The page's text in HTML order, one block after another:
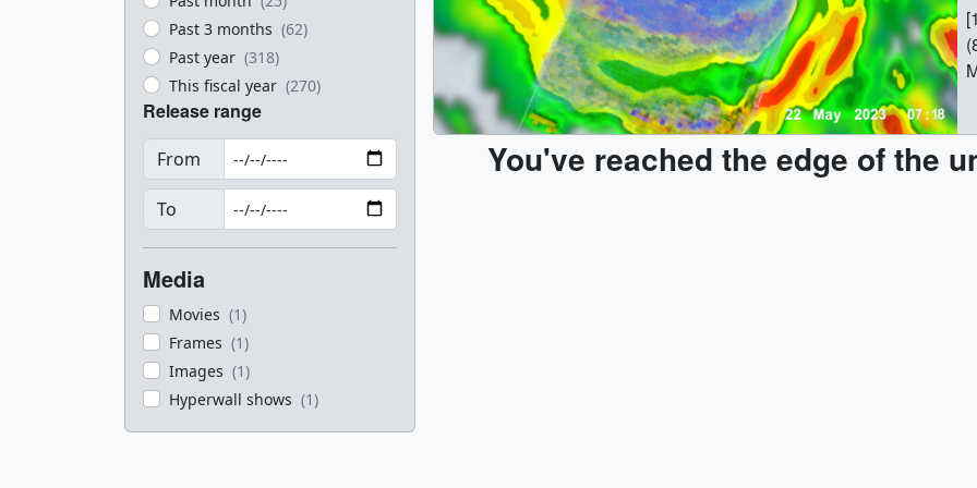
Past 3 months (62)
Past year (318)
This fiscal year (270)
Release range
From
To
Media
Movies (1)
Frames (1)
Images (1)
Hyperwall shows (1)
You've reached the edge of the